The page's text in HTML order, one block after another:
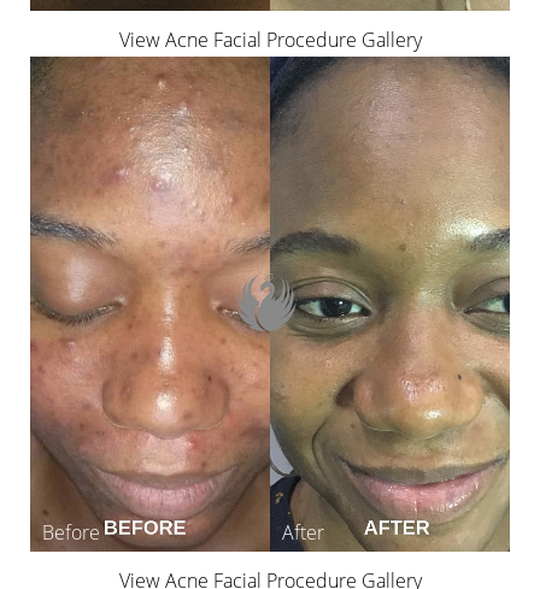
View Acne Facial Procedure Gallery
View Acne Facial Procedure Gallery